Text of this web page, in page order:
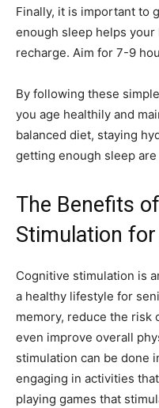
Finally, it is important to
enough sleep helps
recharge. Aim for 7-9
By following these
you age healthily and
balanced diet, staying
getting enough sleep
The Benefits
Stimulation
Cognitive stimulation is
a healthy lifestyle for
memory, reduce the risk
even improve overall
stimulation can be done
engaging in activities
playing games that